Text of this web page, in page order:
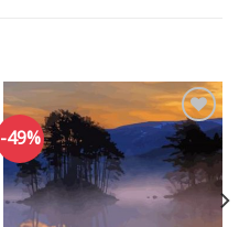
-49%
Add to
wishlist